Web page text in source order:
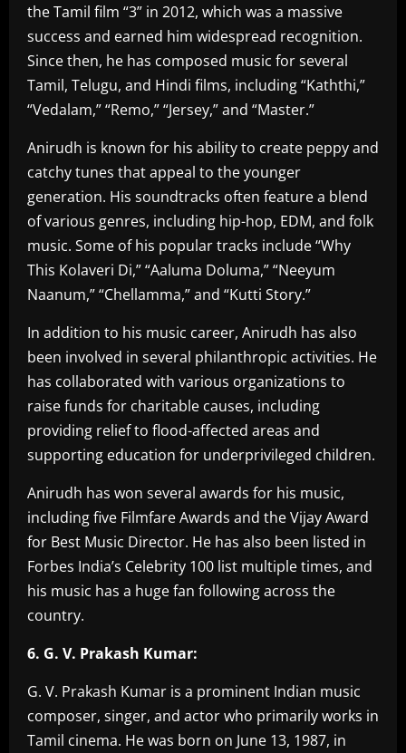
the Tamil film “3” in 2012, which was a massive
success and earned him widespread recognition.
Since then, he has composed music for several
Tamil, Telugu, and Hindi films, including “Kaththi,”
“Vedalam,” “Remo,” “Jersey,” and “Master.”
Anirudh is known for his ability to create peppy and
catchy tunes that appeal to the younger
generation. His soundtracks often feature a blend
of various genres, including hip-hop, EDM, and folk
music. Some of his popular tracks include “Why
This Kolaveri Di,” “Aaluma Doluma,” “Neeyum
Naanum,” “Chellamma,” and “Kutti Story.”
In addition to his music career, Anirudh has also
been involved in several philanthropic activities. He
has collaborated with various organizations to
raise funds for charitable causes, including
providing relief to flood-affected areas and
supporting education for underprivileged children.
Anirudh has won several awards for his music,
including five Filmfare Awards and the Vijay Award
for Best Music Director. He has also been listed in
Forbes India’s Celebrity 100 list multiple times, and
his music has a huge fan following across the
country.
6. G. V. Prakash Kumar:
G. V. Prakash Kumar is a prominent Indian music
composer, singer, and actor who primarily works in
Tamil cinema. He was born on June 13, 1987, in